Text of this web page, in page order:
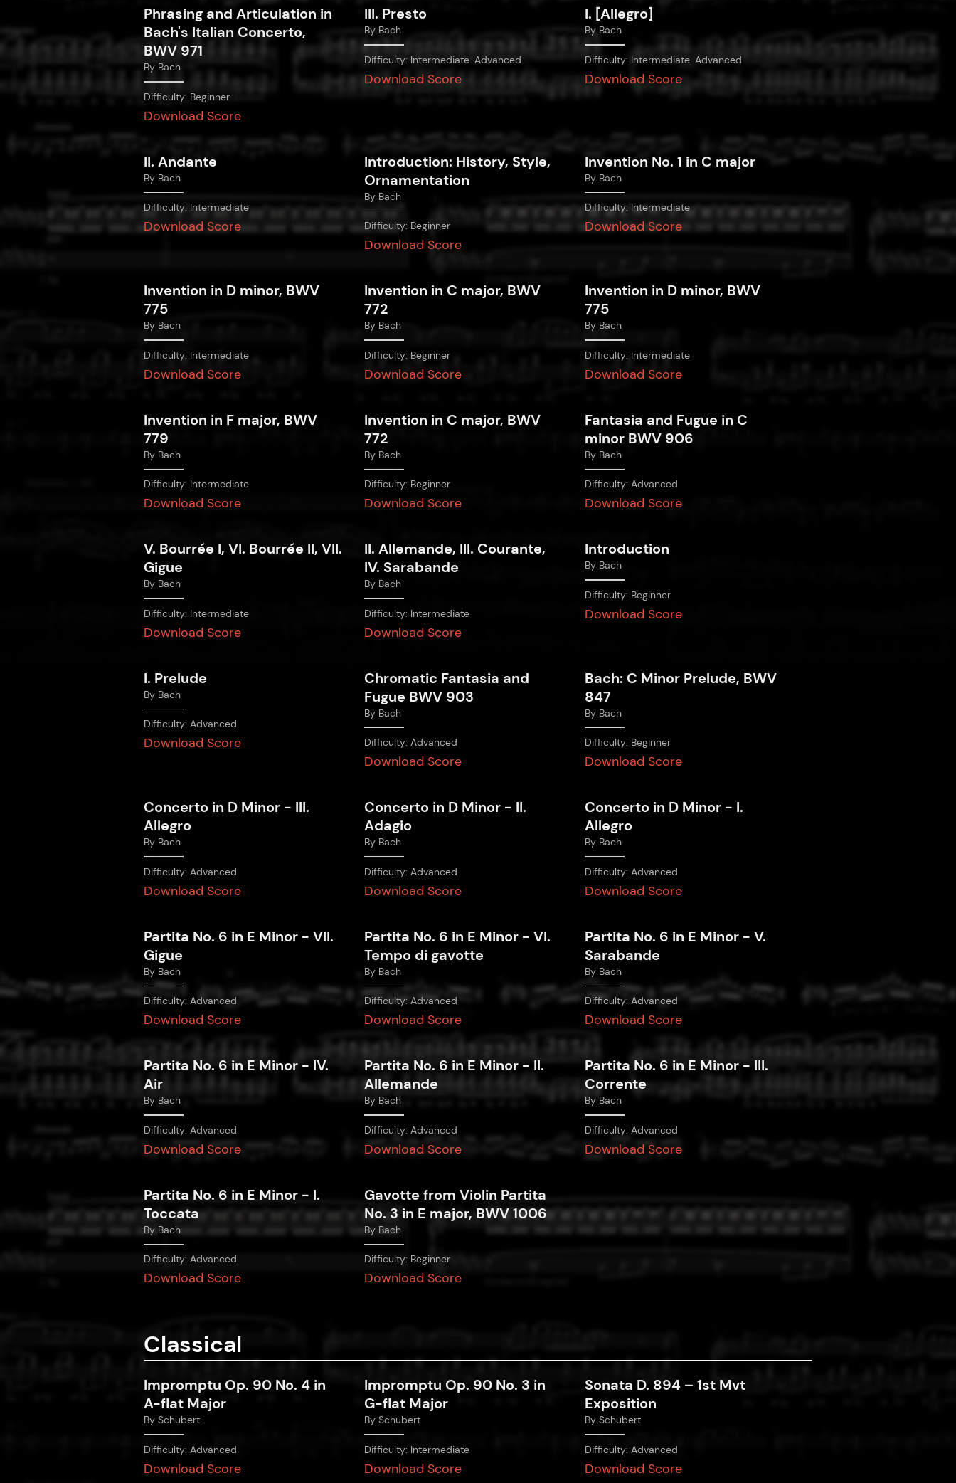
Phrasing and Articulation in
Bach's Italian Concerto,
BWV 971
By Bach
Difficulty: Beginner
Download Score
III. Presto
By Bach
Difficulty: Intermediate-Advanced
Download Score
I. [Allegro]
By Bach
Difficulty: Intermediate-Advanced
Download Score
II. Andante
By Bach
Difficulty: Intermediate
Download Score
Introduction: History, Style,
Ornamentation
By Bach
Difficulty: Beginner
Download Score
Invention No. 1 in C major
By Bach
Difficulty: Intermediate
Download Score
Invention in D minor, BWV
775
By Bach
Difficulty: Intermediate
Download Score
Invention in C major, BWV
772
By Bach
Difficulty: Beginner
Download Score
Invention in D minor, BWV
775
By Bach
Difficulty: Intermediate
Download Score
Invention in F major, BWV
779
By Bach
Difficulty: Intermediate
Download Score
Invention in C major, BWV
772
By Bach
Difficulty: Beginner
Download Score
Fantasia and Fugue in C
minor BWV 906
By Bach
Difficulty:Advanced
Download Score
V. Bourrée I, VI. Bourrée II, VII.
Gigue
By Bach
Difficulty: Intermediate
Download Score
II. Allemande, III. Courante,
IV. Sarabande
By Bach
Difficulty: Intermediate
Download Score
Introduction
By Bach
Difficulty: Beginner
Download Score
I. Prelude
By Bach
Difficulty: Advanced
Download Score
Chromatic Fantasia and
Fugue BWV 903
By Bach
Difficulty:Advanced
Download Score
Bach: C Minor Prelude, BWV
847
By Bach
Difficulty: Beginner
Download Score
Concerto in D Minor - III.
Allegro
By Bach
Difficulty: Advanced
Download Score
Concerto in D Minor - II.
Adagio
By Bach
Difficulty:Advanced
Download Score
Concerto in D Minor - I.
Allegro
By Bach
Difficulty:Advanced
Download Score
Partita No. 6 in E Minor - VII.
Gigue
By Bach
Difficulty: Advanced
Download Score
Partita No. 6 in E Minor - VI.
Tempo di gavotte
By Bach
Difficulty:Advanced
Download Score
Partita No. 6 in E Minor - V.
Sarabande
By Bach
Difficulty:Advanced
Download Score
Partita No. 6 in E Minor - IV.
Air
By Bach
Difficulty: Advanced
Download Score
Partita No. 6 in E Minor - II.
Allemande
By Bach
Difficulty:Advanced
Download Score
Partita No. 6 in E Minor - III.
Corrente
ByBach
Difficulty:Advanced
Download Score
Partita No. 6 in E Minor - I.
Toccata
By Bach
Difficulty: Advanced
Download Score
Gavotte from Violin Partita
No. 3 in E major, BWV 1006
By Bach
Difficulty: Beginner
Download Score
Classical
Impromptu Op. 90 No. 4 in
A-flat Major
By Schubert
Difficulty: Advanced
Download Score
Impromptu Op. 90 No. 3 in
G-flat Major
BySchubert
Difficulty: Intermediate
Download Score
Sonata D. 894 – 1st Mvt
Exposition
BySchubert
Difficulty:Advanced
Download Score